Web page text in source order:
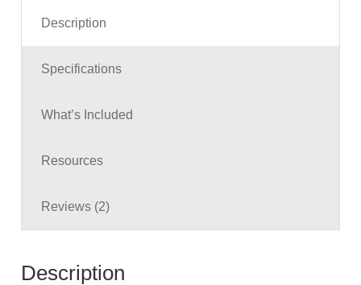
Description
Specifications
What’s Included
Resources
Reviews (2)
Description